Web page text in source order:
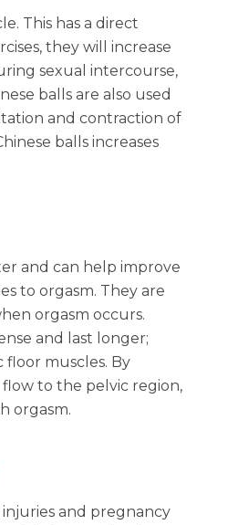
This has a direct
they will increase
sexual intercourse,
balls are also used
and contraction of
balls increases
and can help improve
to orgasm. They are
orgasm occurs.
and last longer;
floor muscles. By
to the pelvic region,
orgasm.
and pregnancy